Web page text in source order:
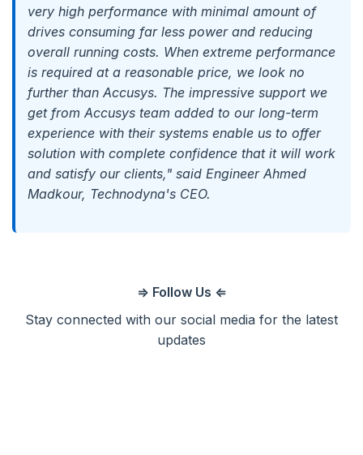
very high performance with minimal amount of
drives consuming far less power and reducing
overall running costs. When extreme performance
is required at a reasonable price, we look no
further than Accusys. The impressive support we
get from Accusys team added to our long-term
experience with their systems enable us to offer
solution with complete confidence that it will work
and satisfy our clients," said Engineer Ahmed
Madkour, Technodyna's CEO.
⇒ Follow Us ⇐
Stay connected with our social media for the latest
updates